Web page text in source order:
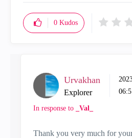
0 Kudos
Urvakhan
Explorer
In response to _Val_
Thank you very much for